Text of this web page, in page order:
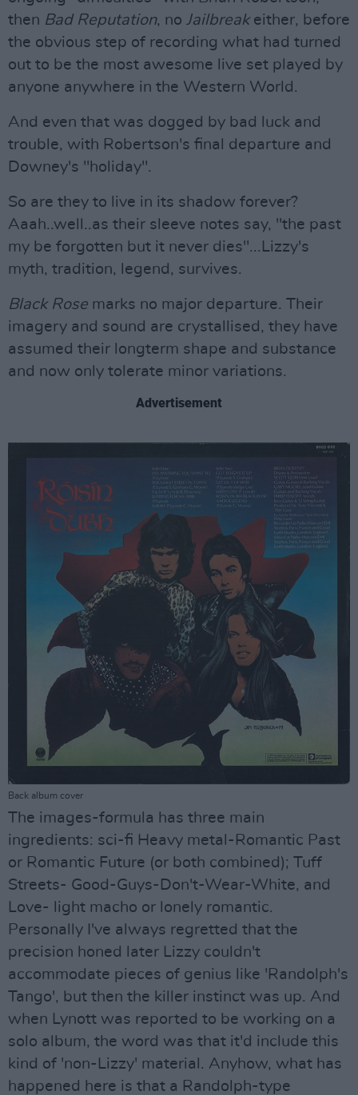
then Bad Reputation, no Jailbreakeither, before
the obvious step of recording what had turned
out to be the most awesome live set played by
anyone anywhere in the Western World.
And even that was dogged by bad luck and
trouble, with Robertson's final departure and
Downey's "holiday".
So are they to live in its shadow forever?
Aaah..well..as their sleeve notes say, "the past
my be forgotten but it never dies"...Lizzy's
myth, tradition, legend, survives.
Black Rose marks no major departure. Their
imagery and sound are crystallised, they have
assumed their longterm shape and substance
and now only tolerate minor variations.
Advertisement
Back album cover
The images-formula has three main
ingredients: sci-fi Heavy metal-Romantic Past
or Romantic Future (or both combined); Tuff
Streets- Good-Guys-Don't-Wear-White, and
Love- light macho or lonely romantic.
Personally I've always regretted that the
precision honed later Lizzy couldn't
accommodate pieces of genius like 'Randolph's
Tango', but then the killer instinct was up. And
when Lynott was reported to be working on a
solo album, the word was that it'd include this
kind of 'non-Lizzy' material. Anyhow, what has
happened here is that a Randolph-type